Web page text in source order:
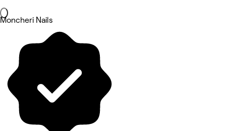
Moncheri Nails